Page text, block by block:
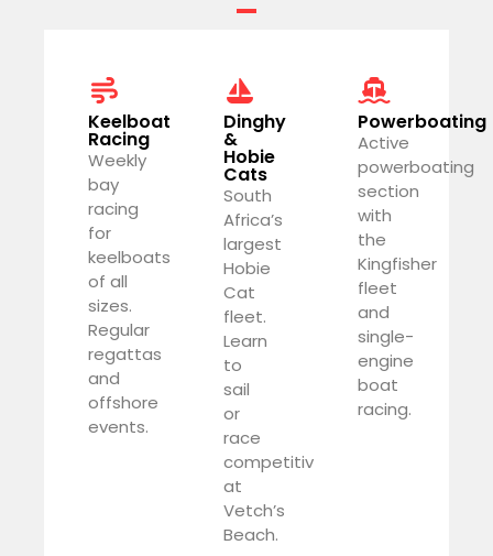
Keelboat
Racing
Weekly
bay
racing
for
keelboats
of all
sizes.
Regular
regattas
and
offshore
events.
Dinghy
&
Hobie
Cats
South
Africa’s
largest
Hobie
Cat
fleet.
Learn
to
sail
or
race
competitively
at
Vetch’s
Beach.
Powerboating
Active
powerboating
section
with
the
Kingfisher
fleet
and
single-
engine
boat
racing.